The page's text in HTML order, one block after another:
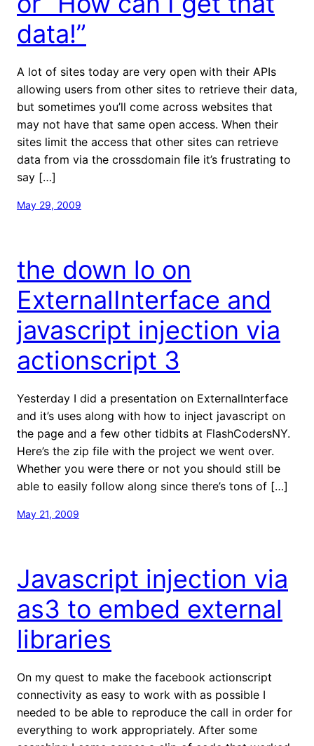
data!”
A lot of sites today are very open with their APIs
allowing users from other sites to retrieve their data,
but sometimes you’ll come across websites that
may not have that same open access. When their
sites limit the access that other sites can retrieve
data from via the crossdomain file it’s frustrating to
say […]
May 29, 2009
the down lo on
ExternalInterface and
javascript injection via
actionscript 3
Yesterday I did a presentation on ExternalInterface
and it’s uses along with how to inject javascript on
the page and a few other tidbits at FlashCodersNY.
Here’s the zip file with the project we went over.
Whether you were there or not you should still be
able to easily follow along since there’s tons of […]
May 21, 2009
Javascript injection via
as3 to embed external
libraries
On my quest to make the facebook actionscript
connectivity as easy to work with as possible I
needed to be able to reproduce the call in order for
everything to work appropriately. After some